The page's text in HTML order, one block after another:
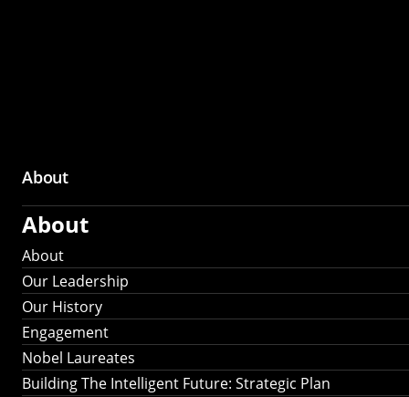
About
About
About
Our Leadership
Our History
Engagement
Nobel Laureates
Building The Intelligent Future: Strategic Plan